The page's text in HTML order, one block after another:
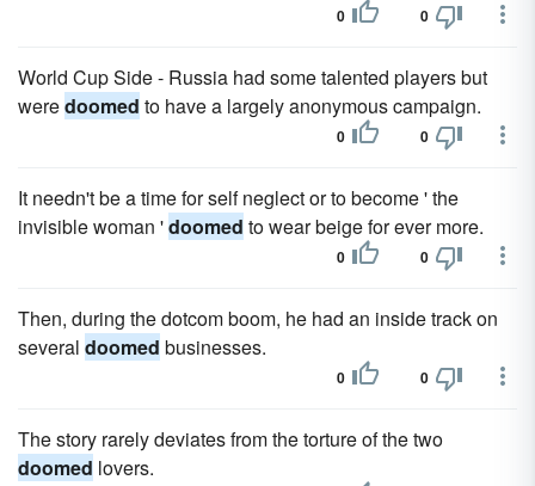
0 0
World Cup Side - Russia had some talented players but
weredoomed to have a largely anonymous campaign.
0 0
It needn't be a time for self neglect or to become ' the
invisible woman 'doomed to wear beige for ever more.
0 0
Then, during the dotcom boom, he had an inside track on
several doomed businesses.
0 0
The story rarely deviates from the torture of the two
doomed lovers.